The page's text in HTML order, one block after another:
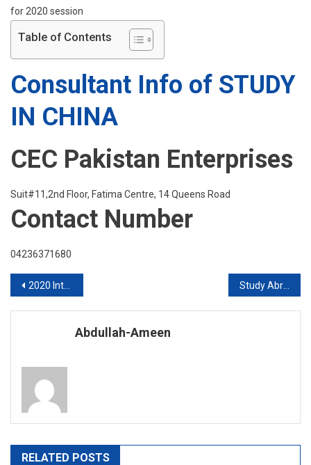
for 2020 session
Table of Contents
Consultant Info of STUDY
IN CHINA
CEC Pakistan Enterprises
Suit#11,2nd Floor, Fatima Centre, 14 Queens Road
Contact Number
04236371680
Post
navigation
2020 Intakes in UK Study Abroad worldwide 2020
Abdullah-Ameen
RELATED POSTS